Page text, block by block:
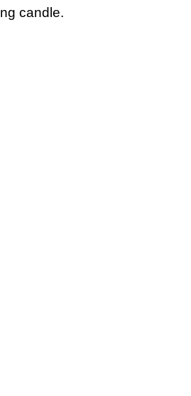
candle.